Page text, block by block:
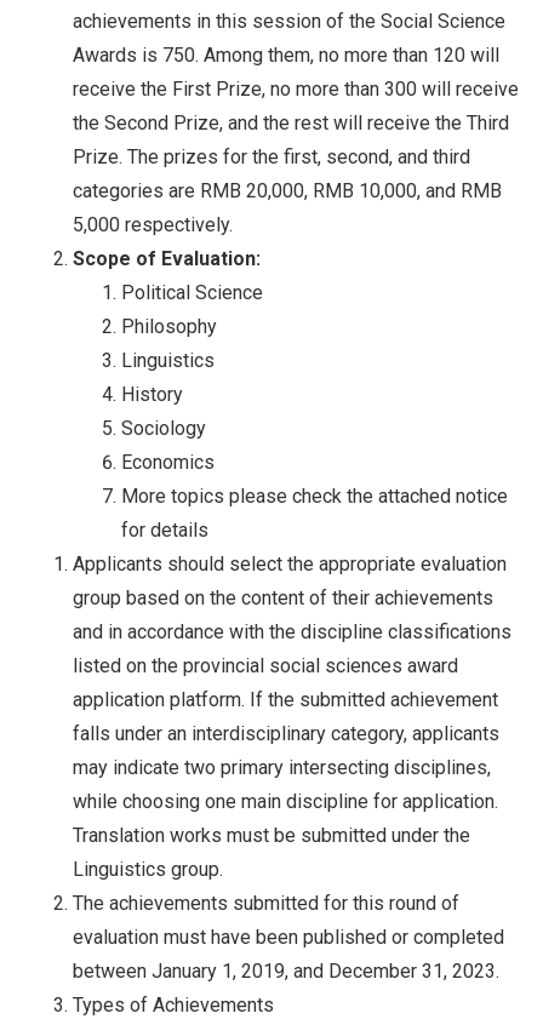
achievements in this session of the Social Science
Awards is 750. Among them, no more than 120 will
receive the First Prize, no more than 300 will receive
the Second Prize, and the rest will receive the Third
Prize. The prizes for the first, second, and third
categories are RMB 20,000, RMB 10,000, and RMB
5,000 respectively.
Scope of Evaluation:
Political Science
Philosophy
Linguistics
History
Sociology
Economics
More topics please check the attached notice
for details
Applicants should select the appropriate evaluation
group based on the content of their achievements
and in accordance with the discipline classifications
listed on the provincial social sciences award
application platform. If the submitted achievement
falls under an interdisciplinary category, applicants
may indicate two primary intersecting disciplines,
while choosing one main discipline for application.
Translation works must be submitted under the
Linguistics group.
The achievements submitted for this round of
evaluation must have been published or completed
between January 1, 2019, and December 31, 2023.
Types of Achievements